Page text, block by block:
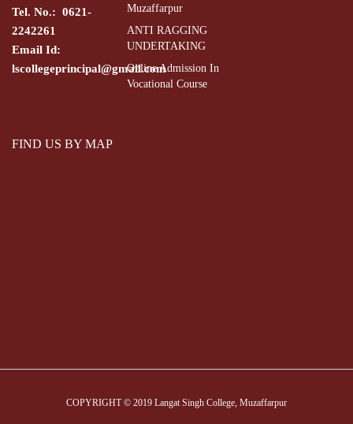
Tel. No.: 0621-
2242261
Email Id:
lscollegeprincipal@gmail.com
Muzaffarpur
ANTI RAGGING
UNDERTAKING
Online Admission In
Vocational Course
FIND US BY MAP
COPYRIGHT © 2019 Langat Singh College, Muzaffarpur